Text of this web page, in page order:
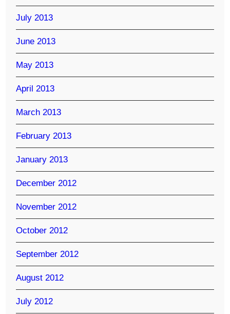
July 2013
June 2013
May 2013
April 2013
March 2013
February 2013
January 2013
December 2012
November 2012
October 2012
September 2012
August 2012
July 2012